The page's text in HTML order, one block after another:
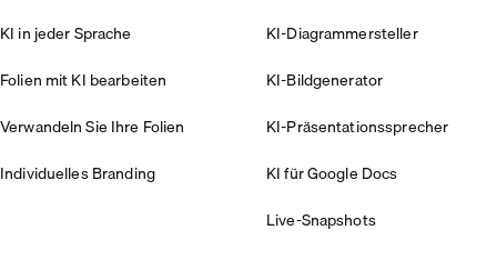
KI in jeder Sprache
Folien mit KI bearbeiten
Verwandeln Sie Ihre Folien
Individuelles Branding
KI-Diagrammersteller
KI-Bildgenerator
KI-Präsentationssprecher
KI für Google Docs
Live-Snapshots